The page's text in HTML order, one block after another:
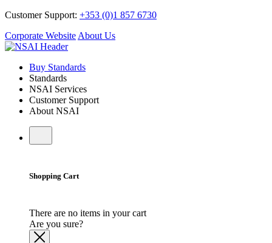
Customer Support: +353 (0)1 857 6730
Corporate Website About Us
Buy Standards
Standards
NSAI Services
Customer Support
About NSAI
Shopping Cart
There are no items in your cart
Are you sure?